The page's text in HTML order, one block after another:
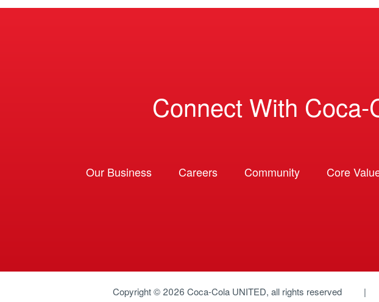
Connect With
Our Business Careers Community Core
Copyright © 2026 Coca-Cola UNITED, all rights reserved